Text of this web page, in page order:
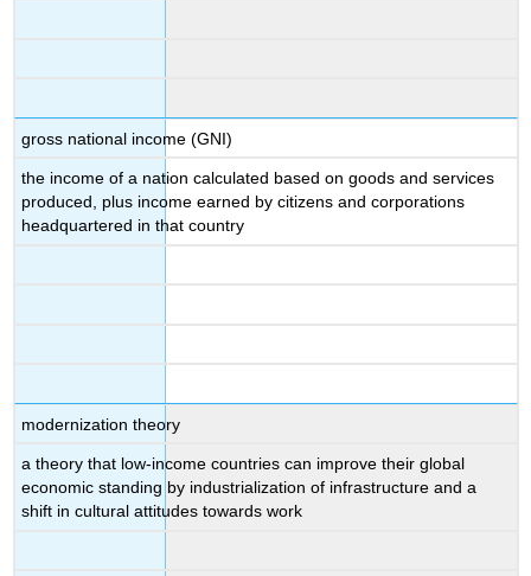
gross national income (GNI)
the income of a nation calculated based on goods and services
produced, plus income earned by citizens and corporations
headquartered in that country
modernization theory
a theory that low-income countries can improve their global
economic standing by industrialization of infrastructure and a
shift in cultural attitudes towards work